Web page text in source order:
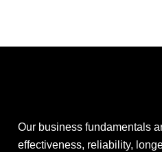
Our business fundamentals
effectiveness, reliability,